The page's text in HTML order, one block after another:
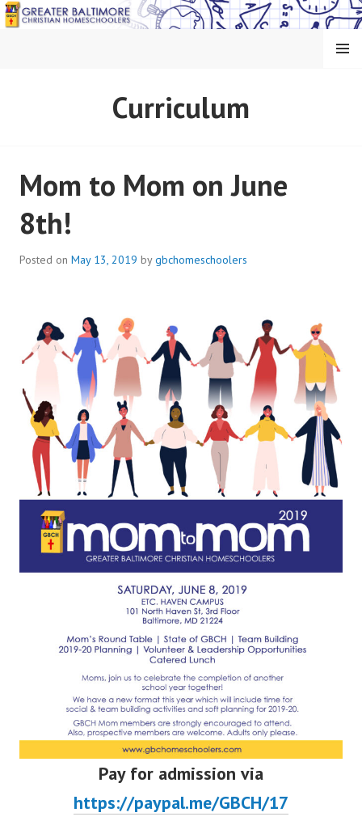
Skip
to
GREATER BALTIMORE
HOMESCHOOLERS
MENU
Curriculum
Mom to Mom on June
8th!
Posted on May 13, 2019 bygbchomeschoolers
Pay for admission via
https://paypal.me/GBCH/17